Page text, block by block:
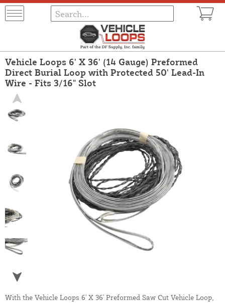
Vehicle Loops 6' X 36' (14 Gauge) Preformed
Direct Burial Loop with Protected 50' Lead-In
Wire - Fits 3/16" Slot
With the Vehicle Loops 6' X 36' Preformed Saw Cut Vehicle Loop,